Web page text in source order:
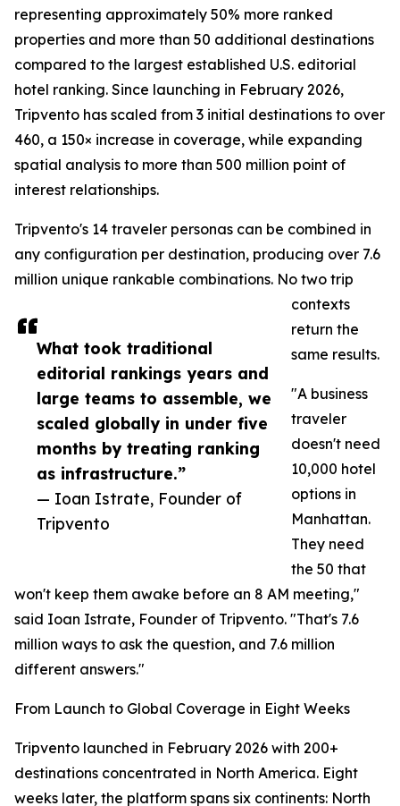
What took traditional
editorial rankings years and
large teams to assemble, we
scaled globally in under five
months by treating ranking
as infrastructure.”
— Ioan Istrate, Founder of
Tripvento
representing approximately 50% more ranked
properties and more than 50 additional destinations
compared to the largest established U.S. editorial
hotel ranking. Since launching in February 2026,
Tripvento has scaled from 3 initial destinations to over
460, a 150× increase in coverage, while expanding
spatial analysis to more than 500 million point of
interest relationships.
Tripvento's 14 traveler personas can be combined in
any configuration per destination, producing over 7.6
million unique rankable combinations. No two trip
contexts
return the
same results.
"A business
traveler
doesn't need
10,000 hotel
options in
Manhattan.
They need
the 50 that
won't keep them awake before an 8 AM meeting,"
said Ioan Istrate, Founder of Tripvento. "That's 7.6
million ways to ask the question, and 7.6 million
different answers."
From Launch to Global Coverage in Eight Weeks
Tripvento launched in February 2026 with 200+
destinations concentrated in North America. Eight
weeks later, the platform spans six continents: North